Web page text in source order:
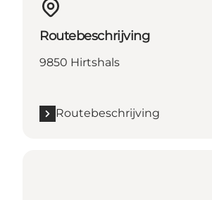
Routebeschrijving
9850 Hirtshals
Routebeschrijving